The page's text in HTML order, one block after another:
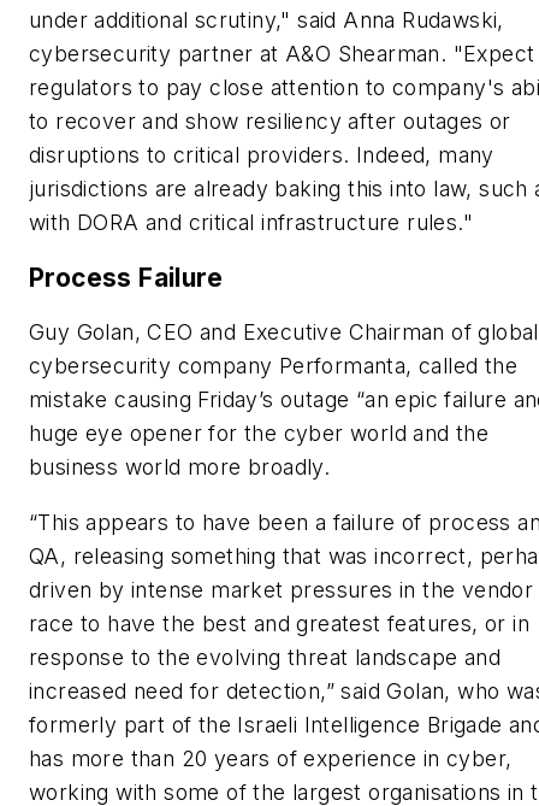
under additional scrutiny," said Anna Rudawski,
cybersecurity partner at A&O Shearman. "Expect
regulators to pay close attention to company's
to recover and show resiliency after outages or
disruptions to critical providers. Indeed, many
jurisdictions are already baking this into law, such
with DORA and critical infrastructure rules."
Process Failure
Guy Golan, CEO and Executive Chairman of global
cybersecurity company Performanta, called the
mistake causing Friday’s outage “an epic failure
huge eye opener for the cyber world and the
business world more broadly.
“This appears to have been a failure of process
QA, releasing something that was incorrect,
driven by intense market pressures in the vendor
race to have the best and greatest features, or in
response to the evolving threat landscape and
increased need for detection,” said Golan, who
formerly part of the Israeli Intelligence Brigade
has more than 20 years of experience in cyber,
working with some of the largest organisations in